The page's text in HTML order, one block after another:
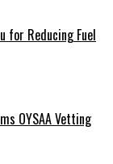
for Reducing Fuel
OYSAA Vetting